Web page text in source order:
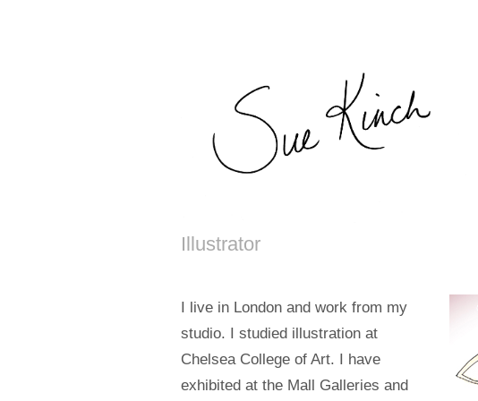
Illustrator
I live in London and work from my
studio. I studied illustration at
Chelsea College of Art. I have
exhibited at the Mall Galleries and